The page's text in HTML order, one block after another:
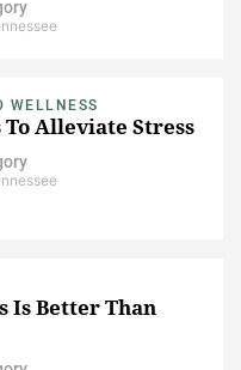
WELLNESS
To Alleviate Stress
Is Better Than